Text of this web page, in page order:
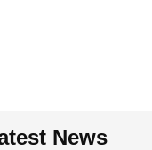
News